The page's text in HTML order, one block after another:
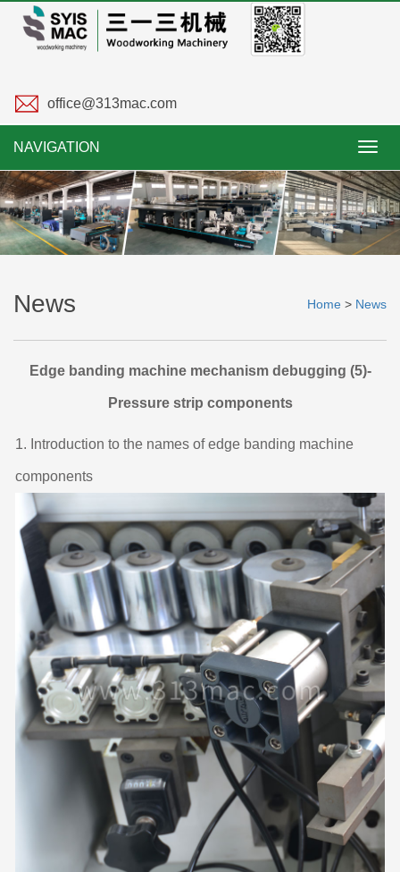
office@313mac.com
NAVIGATION
News Home > News
Edge banding machine mechanism debugging (5)-
Pressure strip components
1. Introduction to the names of edge banding machine
components